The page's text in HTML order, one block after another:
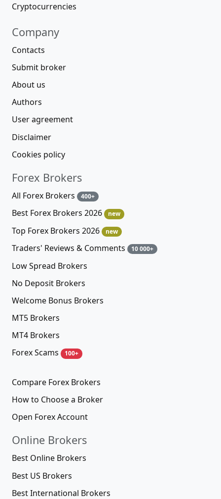
Cryptocurrencies
Company
Contacts
Submit broker
About us
Authors
User agreement
Disclaimer
Cookies policy
Forex Brokers
All Forex Brokers 400+
Best Forex Brokers 2026 new
Top Forex Brokers 2026 new
Traders' Reviews & Comments 10 000+
Low Spread Brokers
No Deposit Brokers
Welcome Bonus Brokers
MT5 Brokers
MT4 Brokers
Forex Scams
100+
Compare Forex Brokers
How to Choose a Broker
Open Forex Account
Online Brokers
Best Online Brokers
Best US Brokers
Best International Brokers